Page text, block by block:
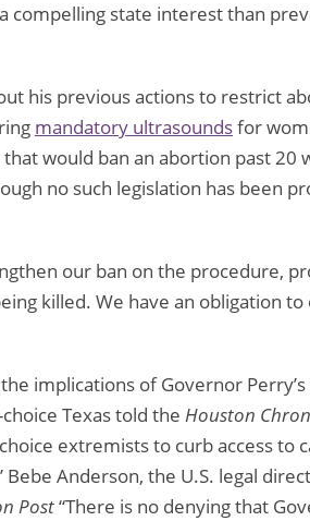
compelling state interest than
his previous actions to restrict
mandatory ultrasoundsfor
would ban an abortion past 20
no such legislation has been
our ban on the procedure,
killed. We have an obligation
implications of Governor
Texas told the Houston
extremists to curb access to
Anderson, the U.S. legal
Post“There is no denying that